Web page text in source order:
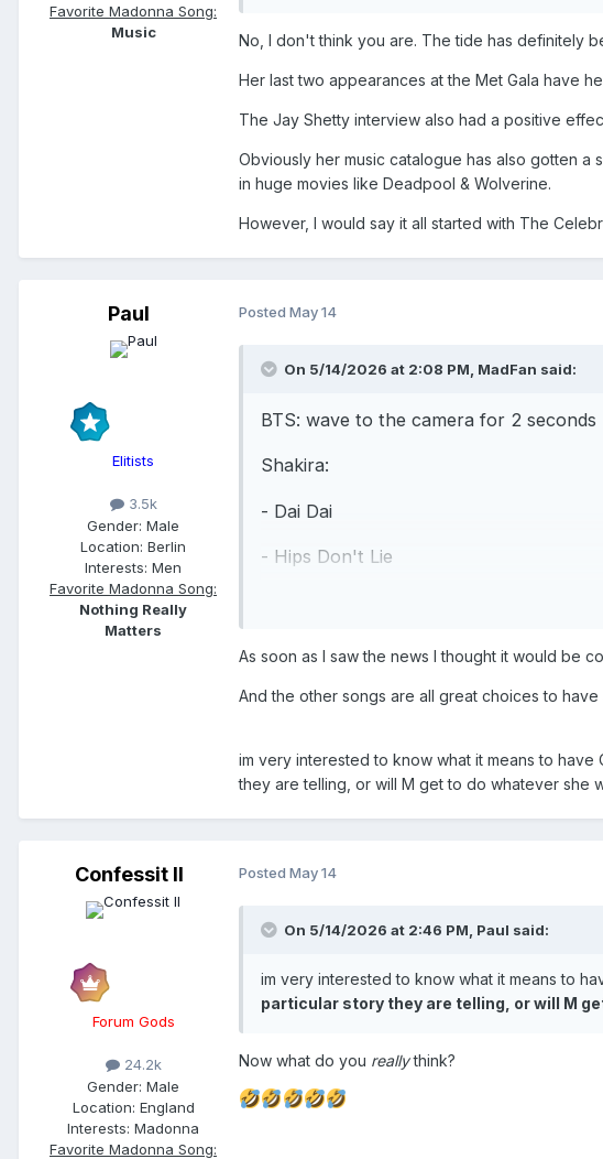
Favorite Madonna Song:
Music
No, I don't think you are. The tide has definitely
Her last two appearances at the Met Gala have
The Jay Shetty interview also had a positive
Obviously her music catalogue has also gotten
in huge movies like Deadpool & Wolverine.
However, I would say it all started with The
Paul
Elitists
3.5k
Gender: Male
Location: Berlin
Interests: Men
Favorite Madonna Song:
Nothing Really
Matters
Posted May 14
On 5/14/2026 at 2:08 PM, MadFan said:
BTS: wave to the camera for 2 seconds
Shakira:
- Dai Dai
- Hips Don't Lie
Madonna:
- Love Sensation
- Ray of Light (featuring Shakira on
- Vogue
Shakira:
- Waka Waka
As soon as I saw the news I thought it would be
And the other songs are all great choices to
im very interested to know what it means to have
they are telling, or will M get to do whatever she
Confessit II
Forum Gods
24.2k
Gender: Male
Location: England
Interests: Madonna
Favorite Madonna Song:
Posted May 14
On 5/14/2026 at 2:46 PM, Paul said:
im very interested to know what it means to
particular story they are telling, or will M
Now what do you reallythink?